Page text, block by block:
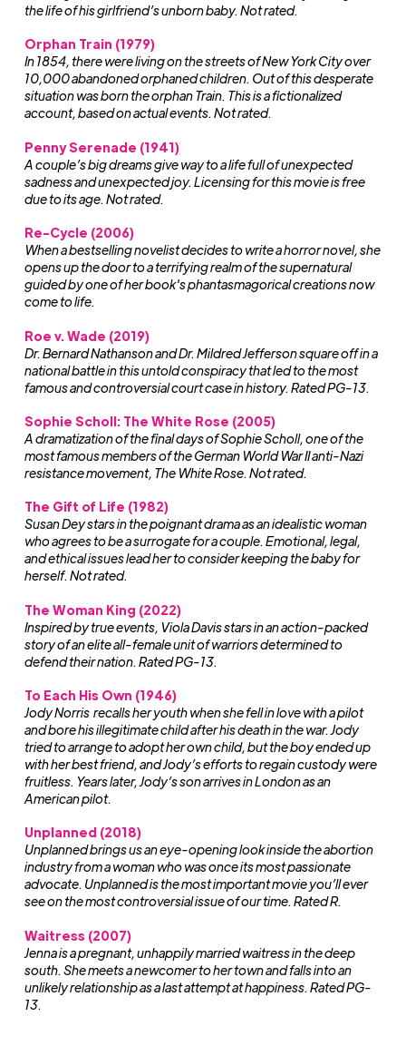
the life of his girlfriend’s unborn baby. Not rated.
Orphan Train (1979)
In 1854, there were living on the streets of New York City over
10,000 abandoned orphaned children. Out of this desperate
situation was born the orphan Train. This is a fictionalized
account, based on actual events. Not rated.
Penny Serenade (1941)
A couple’s big dreams give way to a life full of unexpected
sadness and unexpected joy. Licensing for this movie is free
due to its age. Not rated.
Re-Cycle (2006)
When a bestselling novelist decides to write a horror novel, she
opens up the door to a terrifying realm of the supernatural
guided by one of her book's phantasmagorical creations now
come to life.
Roe v. Wade (2019)
Dr. Bernard Nathanson and Dr. Mildred Jefferson square off in a
national battle in this untold conspiracy that led to the most
famous and controversial court case in history. Rated PG-13.
Sophie Scholl: The White Rose (2005)
A dramatization of the final days of Sophie Scholl, one of the
most famous members of the German World War II anti-Nazi
resistance movement, The White Rose. Not rated.
The Gift of Life (1982)
Susan Dey stars in the poignant drama as an idealistic woman
who agrees to be a surrogate for a couple. Emotional, legal,
and ethical issues lead her to consider keeping the baby for
herself. Not rated.
The Woman King (2022)
Inspired by true events, Viola Davis stars in an action-packed
story of an elite all-female unit of warriors determined to
defend their nation. Rated PG-13.
To Each His Own (1946)
Jody Norris recalls her youth when she fell in love with a pilot
and bore his illegitimate child after his death in the war. Jody
tried to arrange to adopt her own child, but the boy ended up
with her best friend, and Jody’s efforts to regain custody were
fruitless. Years later, Jody’s son arrives in London as an
American pilot.
Unplanned (2018)
Unplanned brings us an eye-opening look inside the abortion
industry from a woman who was once its most passionate
advocate. Unplanned is the most important movie you’ll ever
see on the most controversial issue of our time. Rated R.
Waitress (2007)
Jenna is a pregnant, unhappily married waitress in the deep
south. She meets a newcomer to her town and falls into an
unlikely relationship as a last attempt at happiness. Rated PG-
13.